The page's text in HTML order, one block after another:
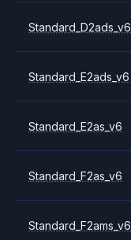
Standard_D2ads_v6
Standard_E2ads_v6
Standard_E2as_v6
Standard_F2as_v6
Standard_F2ams_v6